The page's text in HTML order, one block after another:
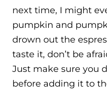
next time, I might
pumpkin and
drown out the
taste it, don’t be
Just make sure you
before adding it to